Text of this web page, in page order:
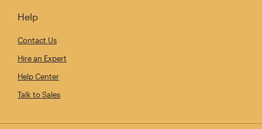
Help
Contact Us
Hire an Expert
Help Center
Talk to Sales